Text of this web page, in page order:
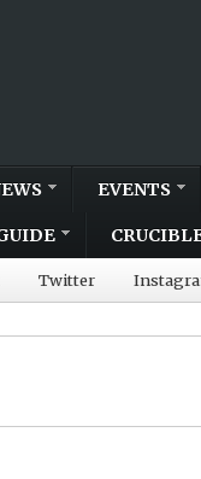
EVENTS
Twitter